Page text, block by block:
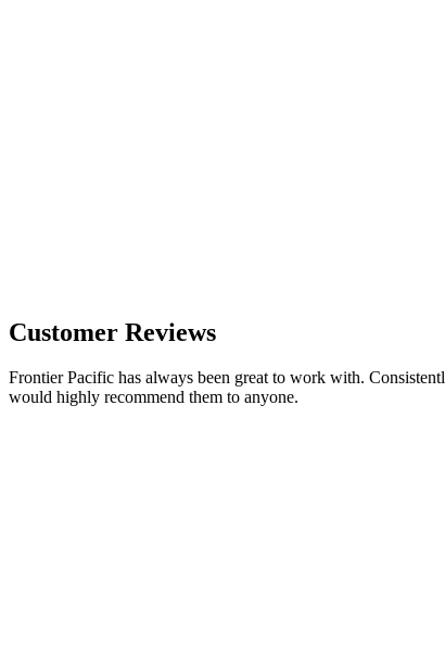
Customer Reviews
Frontier Pacific has always been great to work with.
would highly recommend them to anyone.